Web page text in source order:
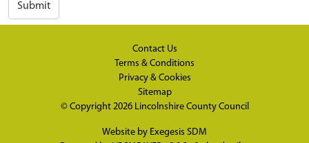
Submit
Contact Us
Terms & Conditions
Privacy & Cookies
Sitemap
© Copyright 2026 Lincolnshire County Council
Website by Exegesis SDM